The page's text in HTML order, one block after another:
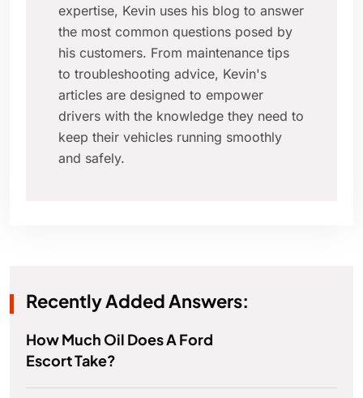
expertise, Kevin uses his blog to answer
the most common questions posed by
his customers. From maintenance tips
to troubleshooting advice, Kevin's
articles are designed to empower
drivers with the knowledge they need to
keep their vehicles running smoothly
and safely.
Recently Added Answers:
How Much Oil Does A Ford
Escort Take?